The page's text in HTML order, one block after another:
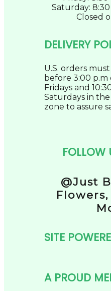
Saturday:
Closed
DELIVERY
U.S. orders
before 3:00 p.m
Fridays and
Saturdays in
zone to assure
FOLLOW
@Just
SITE
A PROUD